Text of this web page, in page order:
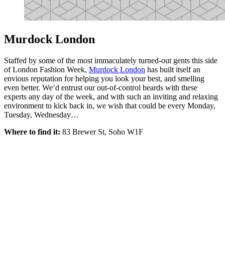
Murdock London
Staffed by some of the most immaculately turned-out gents this side
of London Fashion Week, Murdock London has built itself an
envious reputation for helping you look your best, and smelling
even better. We’d entrust our out-of-control beards with these
experts any day of the week, and with such an inviting and relaxing
environment to kick back in, we wish that could be every Monday,
Tuesday, Wednesday…
Where to find it: 83 Brewer St, Soho W1F